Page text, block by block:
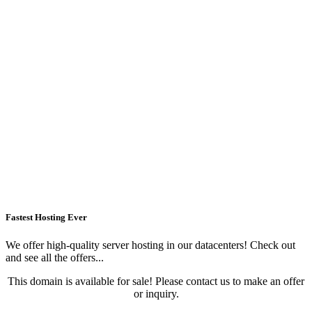
Fastest Hosting Ever
We offer high-quality server hosting in our datacenters! Check out
and see all the offers...
This domain is available for sale! Please contact us to make an offer
or inquiry.